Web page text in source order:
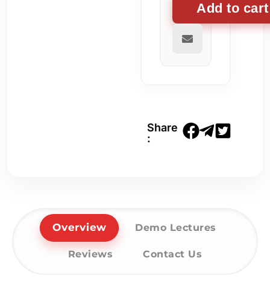
Add to cart
Share
:
Overview Demo Lectures
Reviews Contact Us